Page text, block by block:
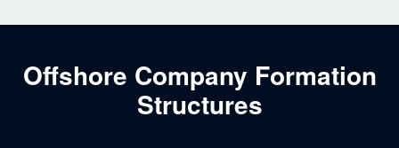
Offshore Company Formation
Structures